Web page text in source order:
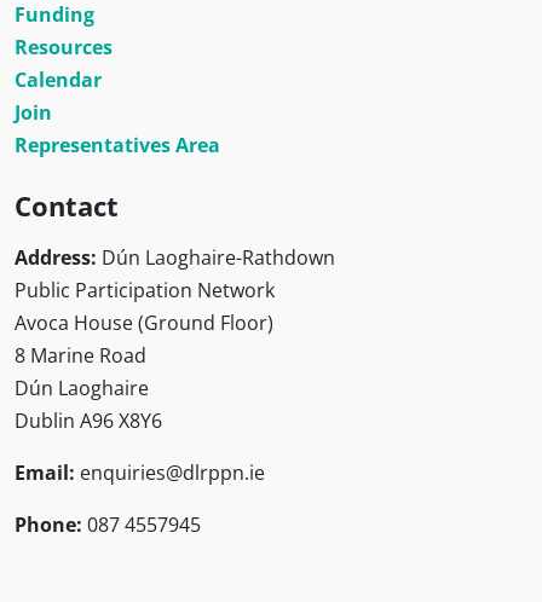
Funding
Resources
Calendar
Join
Representatives Area
Contact
Address: Dún Laoghaire-Rathdown
Public Participation Network
Avoca House (Ground Floor)
8 Marine Road
Dún Laoghaire
Dublin A96 X8Y6
Email: enquiries@dlrppn.ie
Phone: 087 4557945